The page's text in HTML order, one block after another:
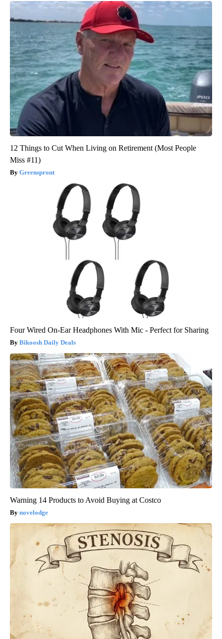
12 Things to Cut When Living on Retirement (Most People
Miss #11)
Greensprout
Four Wired On-Ear Headphones With Mic - Perfect for Sharing
Bikoosh Daily Deals
Warning 14 Products to Avoid Buying at Costco
novelodge